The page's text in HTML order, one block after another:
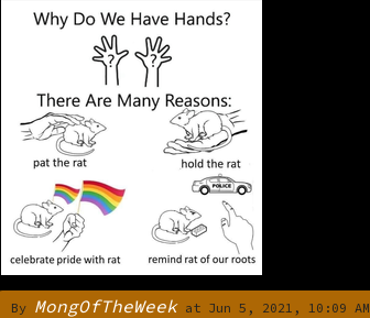
By MongOfTheWeekat Jun 5, 2021, 10:09 AM